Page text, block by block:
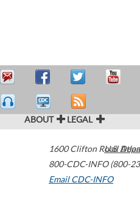
ABOUT LEGAL
1600 Clifton Road
800-CDC-INFO (800-
Email CDC-INFO
U.S.